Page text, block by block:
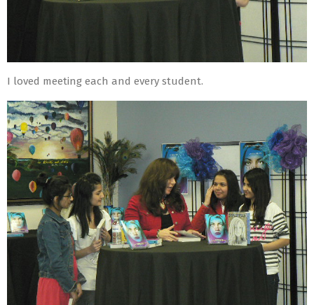
I loved meeting each and every student.